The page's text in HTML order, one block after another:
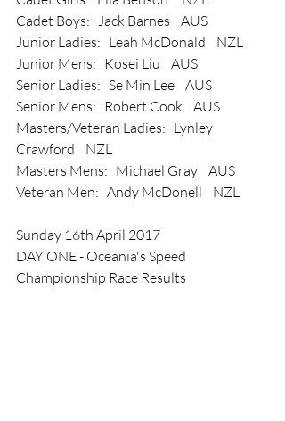
Cadet Boys:   Jack Barnes    AUS
Junior Ladies:   Leah McDonald    NZL
Junior Mens:   Kosei Liu    AUS
Senior Ladies:   Se Min Lee    AUS
Senior Mens:   Robert Cook    AUS
Masters/Veteran Ladies:   Lynley
Crawford    NZL
Masters Mens:   Michael Gray    AUS
Veteran Men:   Andy McDonell    NZL
Sunday 16th April 2017
DAY ONE - Oceania's Speed
Championship Race Results